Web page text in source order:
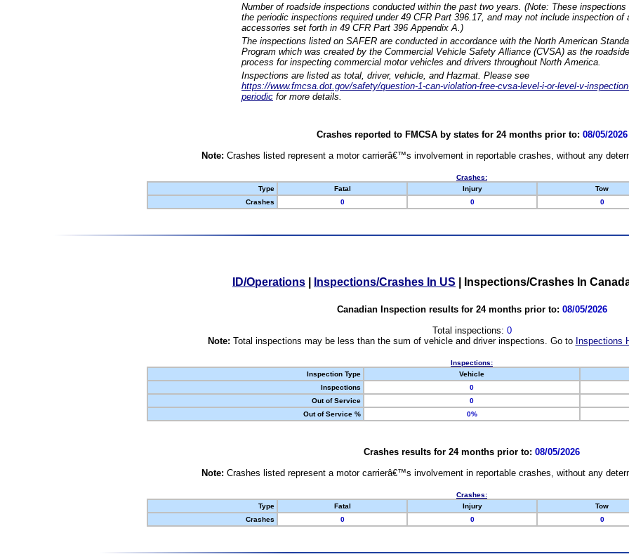
Number of roadside inspections conducted within the past two years. (Note: These
the periodic inspections required under 49 CFR Part 396.17, and may not include inspection of
accessories set forth in 49 CFR Part 396 Appendix A.)
The inspections listed on SAFER are conducted in accordance with the North American
Program which was created by the Commercial Vehicle Safety Alliance (CVSA) as the
process for inspecting commercial motor vehicles and drivers throughout North America.
Inspections are listed as total, driver, vehicle, and Hazmat. Please see
https://www.fmcsa.dot.gov/safety/question-1-can-violation-free-cvsa-level-i-or-level-v-
periodic for more details.
Crashes reported to FMCSA by states for 24 months prior to: 08/05/2026
Note: Crashes listed represent a motor carrierâ€™s involvement in reportable crashes, without any
Crashes:
Type
Fatal Injury Tow
Crashes
0 0 0
ID/Operations Inspections/Crashes In US Inspections/Crashes In
Canadian Inspection results for 24 months prior to: 08/05/2026
Total inspections: 0
Note: Total inspections may be less than the sum of vehicle and driver inspections. Go to Inspections
Inspections:
Inspection Type
Vehicle
Inspections
0
Out of Service
0
Out of Service %
0%
Crashes results for 24 months prior to: 08/05/2026
Note: Crashes listed represent a motor carrierâ€™s involvement in reportable crashes, without any
Crashes:
Type
Fatal Injury Tow
Crashes
0 0 0